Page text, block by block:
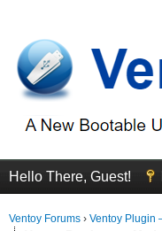
Hello There, Guest!
Ventoy Forums › Ventoy